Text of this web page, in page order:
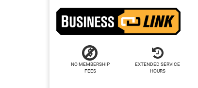
NO MEMBERSHIP
FEES
EXTENDED SERVICE
HOURS